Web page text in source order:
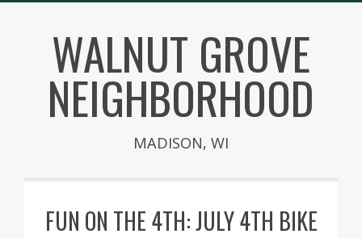
contentWALNUT GROVE
NEIGHBORHOOD
MADISON, WI
MenuFUN ON THE 4TH: JULY 4TH BIKE